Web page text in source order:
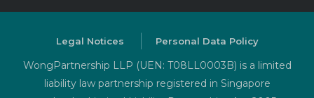
Legal Notices Personal Data Policy
WongPartnership LLP (UEN: T08LL0003B) is a limited
liability law partnership registered in Singapore